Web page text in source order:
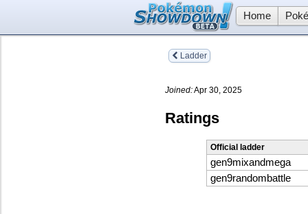
Home
Ladder
Joined:Apr 30, 2025
Ratings
Official ladder
gen9mixandmega
gen9randombattle